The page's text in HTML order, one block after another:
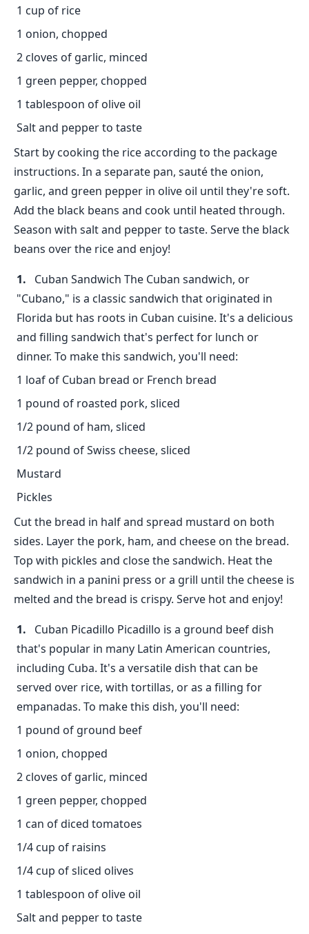
1 cup of rice
1 onion, chopped
2 cloves of garlic, minced
1 green pepper, chopped
1 tablespoon of olive oil
Salt and pepper to taste
Start by cooking the rice according to the package
instructions. In a separate pan, sauté the onion,
garlic, and green pepper in olive oil until they're soft.
Add the black beans and cook until heated through.
Season with salt and pepper to taste. Serve the black
beans over the rice and enjoy!
Cuban Sandwich The Cuban sandwich, or
"Cubano," is a classic sandwich that originated in
Florida but has roots in Cuban cuisine. It's a delicious
and filling sandwich that's perfect for lunch or
dinner. To make this sandwich, you'll need:
1 loaf of Cuban bread or French bread
1 pound of roasted pork, sliced
1/2 pound of ham, sliced
1/2 pound of Swiss cheese, sliced
Mustard
Pickles
Cut the bread in half and spread mustard on both
sides. Layer the pork, ham, and cheese on the bread.
Top with pickles and close the sandwich. Heat the
sandwich in a panini press or a grill until the cheese is
melted and the bread is crispy. Serve hot and enjoy!
Cuban Picadillo Picadillo is a ground beef dish
that's popular in many Latin American countries,
including Cuba. It's a versatile dish that can be
served over rice, with tortillas, or as a filling for
empanadas. To make this dish, you'll need:
1 pound of ground beef
1 onion, chopped
2 cloves of garlic, minced
1 green pepper, chopped
1 can of diced tomatoes
1/4 cup of raisins
1/4 cup of sliced olives
1 tablespoon of olive oil
Salt and pepper to taste